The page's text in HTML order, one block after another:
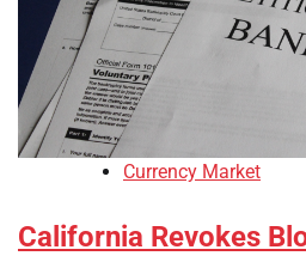
Currency Market
California Revokes